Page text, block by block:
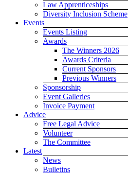
Law Apprenticeships
Diversity Inclusion Scheme
Events
Events Listing
Awards
The Winners 2026
Awards Criteria
Current Sponsors
Previous Winners
Sponsorship
Event Galleries
Invoice Payment
Advice
Free Legal Advice
Volunteer
The Committee
Latest
News
Bulletins